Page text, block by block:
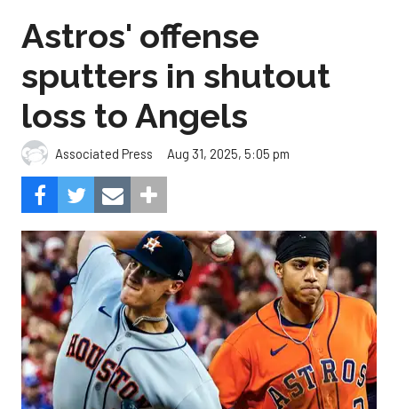
Astros' offense
sputters in shutout
loss to Angels
Associated Press Aug 31, 2025, 5:05 pm